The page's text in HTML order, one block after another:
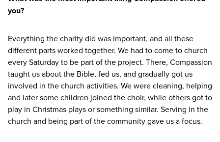
you?
Everything the charity did was important, and all these
different parts worked together. We had to come to church
every Saturday to be part of the project. There, Compassion
taught us about the Bible, fed us, and gradually got us
involved in the church activities. We were cleaning, helping
and later some children joined the choir, while others got to
play in Christmas plays or something similar. Serving in the
church and being part of the community gave us a focus.